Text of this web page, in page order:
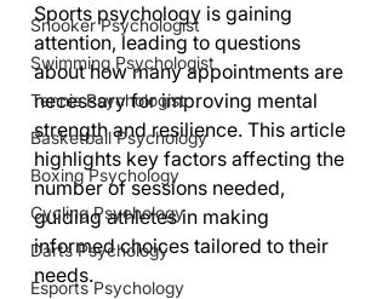
Snooker Psychologist
Swimming Psychologist
Tennis Psychologist
Basketball Psychology
Boxing Psychology
Cycling Psychology
Darts Psychology
Esports Psychology
Sports psychology is gaining
attention, leading to questions
about how many appointments are
necessary for improving mental
strength and resilience. This article
highlights key factors affecting the
number of sessions needed,
guiding athletes in making
informed choices tailored to their
needs.